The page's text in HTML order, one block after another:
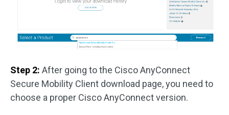
Step 2: After going to the Cisco AnyConnect
Secure Mobility Client download page, you need to
choose a proper Cisco AnyConnect version.